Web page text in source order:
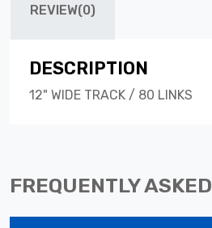
REVIEW(0)
DESCRIPTION
12" WIDE TRACK / 80 LINKS
FREQUENTLY ASKED